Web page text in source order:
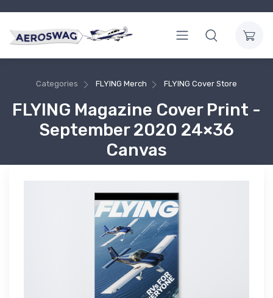
Categories FLYING Merch FLYING Cover Store
FLYING Magazine Cover Print -
September 2020 24×36
Canvas